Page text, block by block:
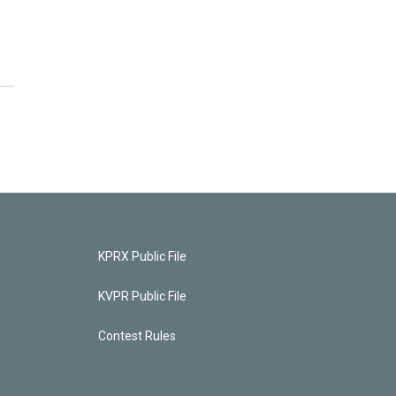
KPRX Public File
KVPR Public File
Contest Rules